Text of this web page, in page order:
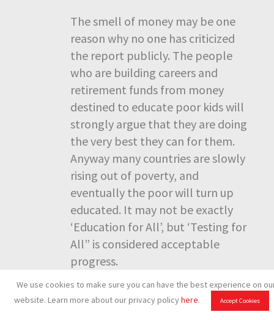
We use cookies to make sure you can have the best experience on
website. Learn more about our privacy policyhere. Accept Cookies
The smell of money may be one
reason why no one has criticized
the report publicly. The people
who are building careers and
retirement funds from money
destined to educate poor kids will
strongly argue that they are doing
the very best they can for them.
Anyway many countries are slowly
rising out of poverty, and
eventually the poor will turn up
educated. It may not be exactly
‘Education for All’, but ‘Testing for
All” is considered acceptable
progress.